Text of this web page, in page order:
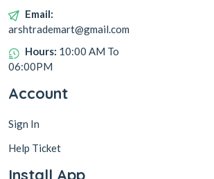
Email:
arshtrademart@gmail.com
Hours: 10:00 AM To
06:00PM
Account
Sign In
Help Ticket
Install App